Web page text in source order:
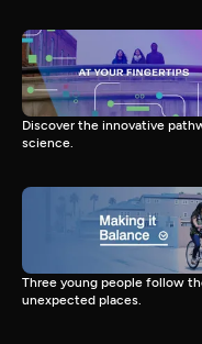
Discover the innovative
science.
Three young people follow
unexpected places.